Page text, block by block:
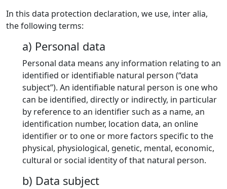
In this data protection declaration, we use, inter alia,
the following terms:
a) Personal data
Personal data means any information relating to an
identified or identifiable natural person (“data
subject”). An identifiable natural person is one who
can be identified, directly or indirectly, in particular
by reference to an identifier such as a name, an
identification number, location data, an online
identifier or to one or more factors specific to the
physical, physiological, genetic, mental, economic,
cultural or social identity of that natural person.
b) Data subject